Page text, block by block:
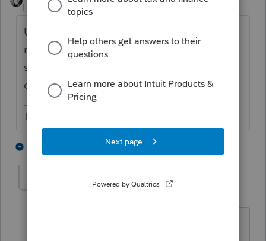
Level 15
Forum|Forum|1 year ago
Unrecaptured 1250 gain is taxed at a
maximum rate of 25%. It is gain on an asset
sale up to the amount of depreciation
claimed on that asset.
The more I know the more I don’t know.
4 people like this
strongsilence